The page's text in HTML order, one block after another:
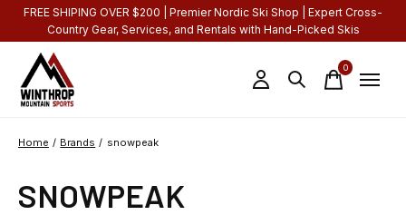
FREE SHIPING OVER $200 | Premier Nordic Ski Shop | Expert Cross-
Country Gear, Services, and Rentals with Hand-Picked Skis
0items
Home / Brands / snowpeak
SNOWPEAK